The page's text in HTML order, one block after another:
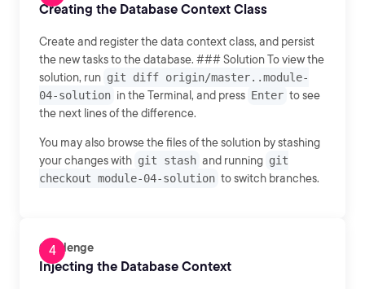
Creating the Database Context Class
Create and register the data context class, and persist
the new tasks to the database. ### Solution To view the
solution, run git diff origin/master..module-
04-solution in the Terminal, and press Enter to see
the next lines of the difference.
You may also browse the files of the solution by stashing
your changes with git stash and running git
checkout module-04-solution to switch branches.
Challenge
Injecting the Database Context